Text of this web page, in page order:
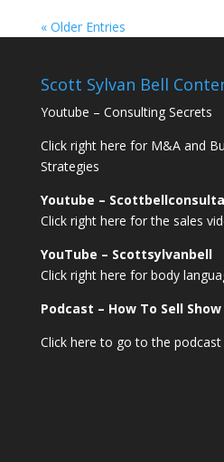
« Older Entries
Scott Sylvan Bell
Youtube – Consulting Secrets
Click right here for M&A and
Strategies
Youtube –
Click right here for the sales
YouTube – Scottsylvanbell
Click right here for body
Podcast – How To Sell Show
Click here to go to the podcast